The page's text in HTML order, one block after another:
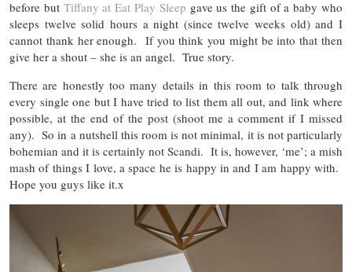
before but Tiffany at Eat Play Sleep gave us the gift of a baby who
sleeps twelve solid hours a night (since twelve weeks old) and I
cannot thank her enough. If you think you might be into that then
give her a shout – she is an angel. True story.
There are honestly too many details in this room to talk through
every single one but I have tried to list them all out, and link where
possible, at the end of the post (shoot me a comment if I missed
any). So in a nutshell this room is not minimal, it is not particularly
bohemian and it is certainly not Scandi. It is, however, ‘me’; a mish
mash of things I love, a space he is happy in and I am happy with.
Hope you guys like it.x